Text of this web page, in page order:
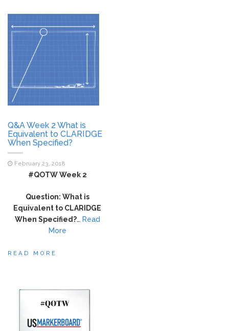
Q&A Week 2 What is
Equivalent to CLARIDGE
When Specified?
February 23, 2018
#QOTW Week 2
Question: What is
Equivalent to CLARIDGE
When Specified?… Read
More
READ MORE